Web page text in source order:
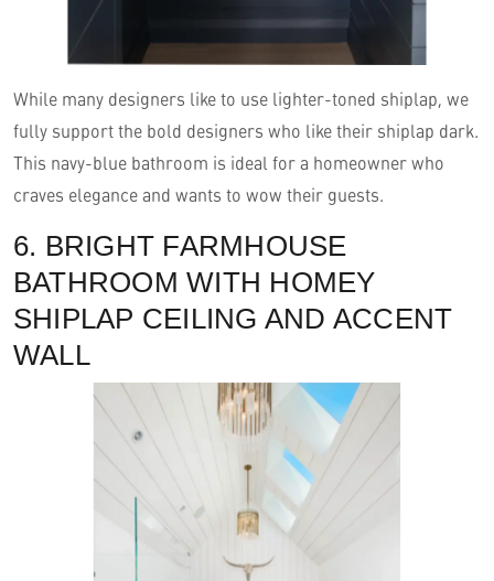
While many designers like to use lighter-toned shiplap, we
fully support the bold designers who like their shiplap dark.
This navy-blue bathroom is ideal for a homeowner who
craves elegance and wants to wow their guests.
6. BRIGHT FARMHOUSE
BATHROOM WITH HOMEY
SHIPLAP CEILING AND ACCENT
WALL